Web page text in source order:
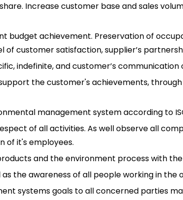
Increase customer base and sales
budget achievement. Preservation of
of customer satisfaction, supplier’s
indefinite, and customer’s communication
the customer's achievements,
management system according to
of all activities. As well observe all
of it's employees.
and the environment process with
the awareness of all people working in
systems goals to all concerned parties